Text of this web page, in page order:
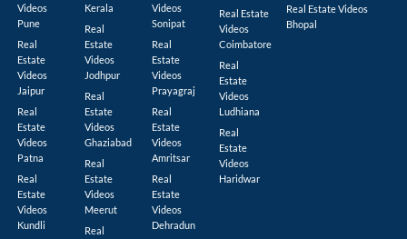
Videos
Pune
Real
Estate
Videos
Jaipur
Real
Estate
Videos
Patna
Real
Estate
Videos
Kundli
Kerala
Real
Estate
Videos
Jodhpur
Real
Estate
Videos
Ghaziabad
Real
Estate
Videos
Meerut
Real
Videos
Sonipat
Real
Estate
Videos
Prayagraj
Real
Estate
Videos
Amritsar
Real
Estate
Videos
Dehradun
Real Estate
Videos
Coimbatore
Real
Estate
Videos
Ludhiana
Real
Estate
Videos
Haridwar
Real Estate Videos
Bhopal